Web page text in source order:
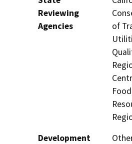
Reviewing
Agencies
of
Development